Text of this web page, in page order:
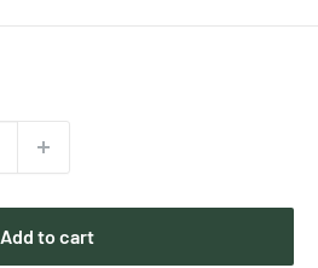
Add to cart